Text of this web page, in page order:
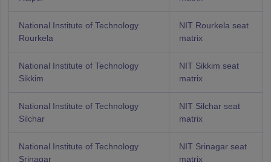
National Institute of Technology
Rourkela
NIT Rourkela seat
matrix
National Institute of Technology
Sikkim
NIT Sikkim seat
matrix
National Institute of Technology
Silchar
NIT Silchar seat
matrix
National Institute of Technology
Srinagar
NIT Srinagar seat
matrix